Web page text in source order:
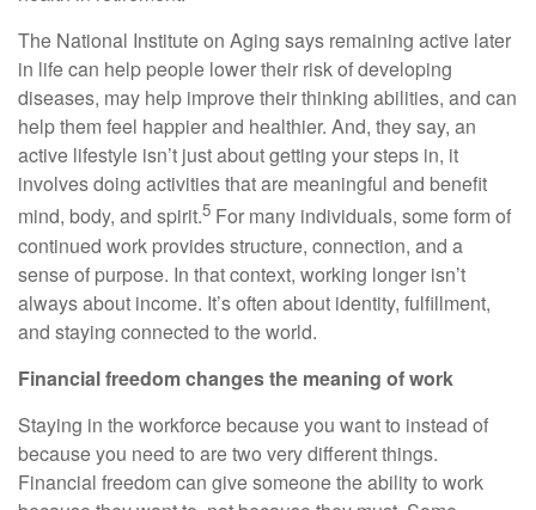
The National Institute on Aging says remaining active later
in life can help people lower their risk of developing
diseases, may help improve their thinking abilities, and can
help them feel happier and healthier. And, they say, an
active lifestyle isn’t just about getting your steps in, it
involves doing activities that are meaningful and benefit
mind, body, and spirit.5 For many individuals, some form of
continued work provides structure, connection, and a
sense of purpose. In that context, working longer isn’t
always about income. It’s often about identity, fulfillment,
and staying connected to the world.
Financial freedom changes the meaning of work
Staying in the workforce because you want to instead of
because you need to are two very different things.
Financial freedom can give someone the ability to work